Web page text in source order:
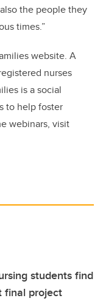
the people they
times.”
website. A
nurses
is a social
to help foster
webinars, visit
students find
final project